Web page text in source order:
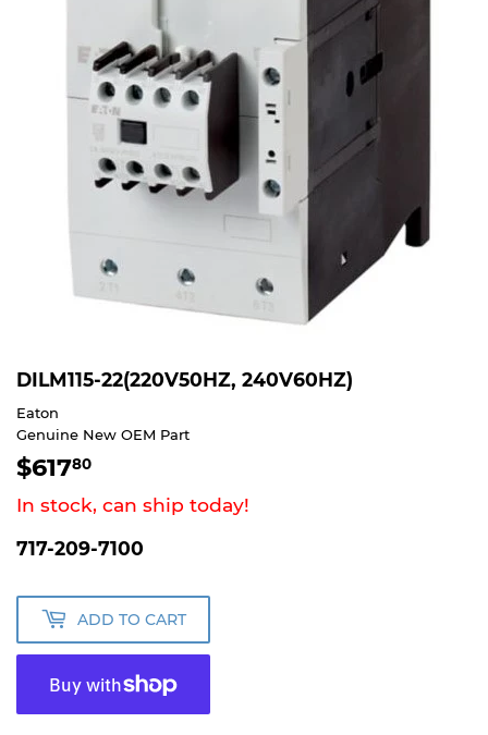
DILM115-22(220V50HZ, 240V60HZ)
Eaton
Genuine New OEM Part
$61780
In stock, can ship today!
717-209-7100
ADD TO CART